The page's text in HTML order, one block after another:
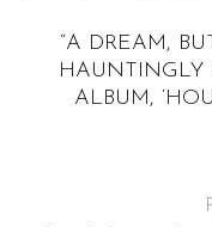
“A DREAM,
HAUNTINGLY
ALBUM,